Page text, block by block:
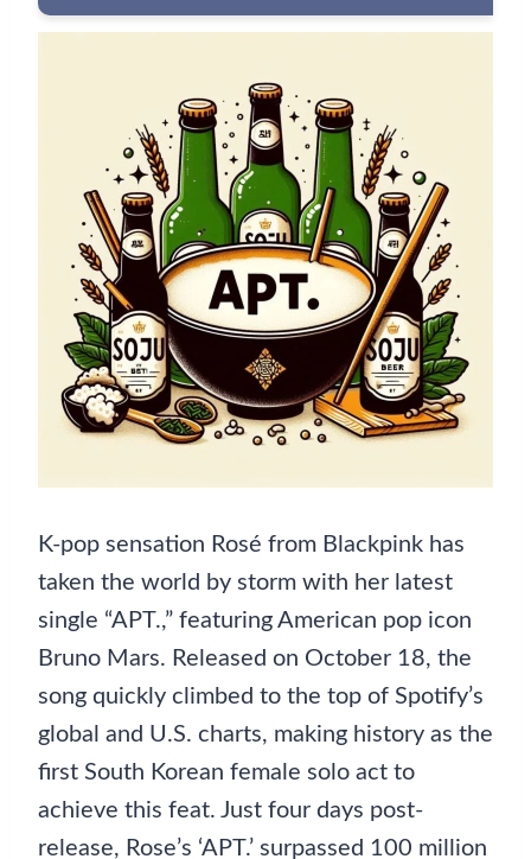
K-pop sensation Rosé from Blackpink has
taken the world by storm with her latest
single “APT.,” featuring American pop icon
Bruno Mars. Released on October 18, the
song quickly climbed to the top of Spotify’s
global and U.S. charts, making history as the
first South Korean female solo act to
achieve this feat. Just four days post-
release, Rose’s ‘APT.’ surpassed 100 million